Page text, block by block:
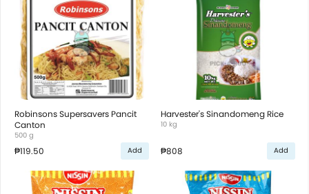
Robinsons Supersavers Pancit
Canton
500 g
₱119.50 Add
Harvester's Sinandomeng Rice
10 kg
₱808 Add